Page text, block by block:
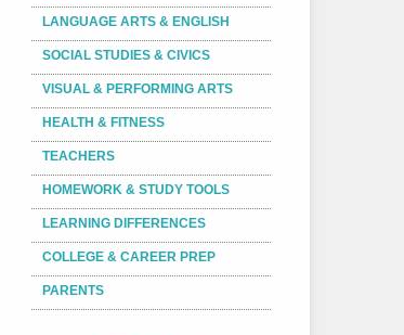
LANGUAGE ARTS & ENGLISH
SOCIAL STUDIES & CIVICS
VISUAL & PERFORMING ARTS
HEALTH & FITNESS
TEACHERS
HOMEWORK & STUDY TOOLS
LEARNING DIFFERENCES
COLLEGE & CAREER PREP
PARENTS